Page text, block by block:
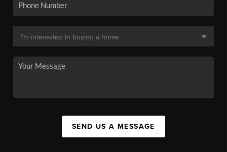
SEND US A MESSAGE